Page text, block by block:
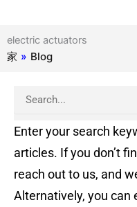
electric actuators
家 » Blog
Enter your search
articles. If you don’t
reach out to us, and
Alternatively, you can